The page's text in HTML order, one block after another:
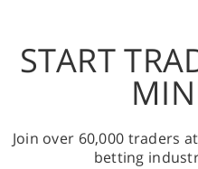
START
Join over 60,000 traders
betting